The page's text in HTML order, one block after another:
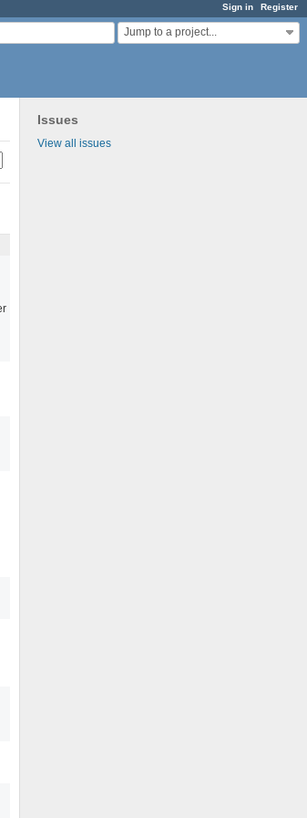
Sign in Register
Jump to a project...
Issues
View all issues